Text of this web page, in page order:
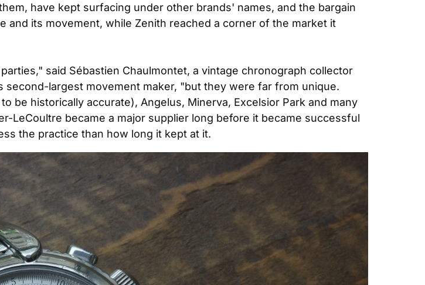
have kept surfacing under other brands' names, and the bargain
and its movement, while Zenith reached a corner of the market it
said Sébastien Chaulmontet, a vintage chronograph collector
largest movement maker, "but they were far from unique.
be historically accurate), Angelus, Minerva, Excelsior Park and many
LeCoultre became a major supplier long before it became successful
the practice than how long it kept at it.